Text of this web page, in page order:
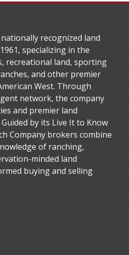
recognized land
specializing in the
recreational land, sporting
and other premier
West. Through
network, the company
and premier land
by its Live It to Know
Company brokers combine
of ranching,
minded land
buying and selling